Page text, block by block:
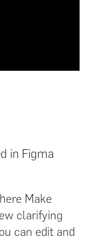
in Figma
Make
clarifying
can edit and